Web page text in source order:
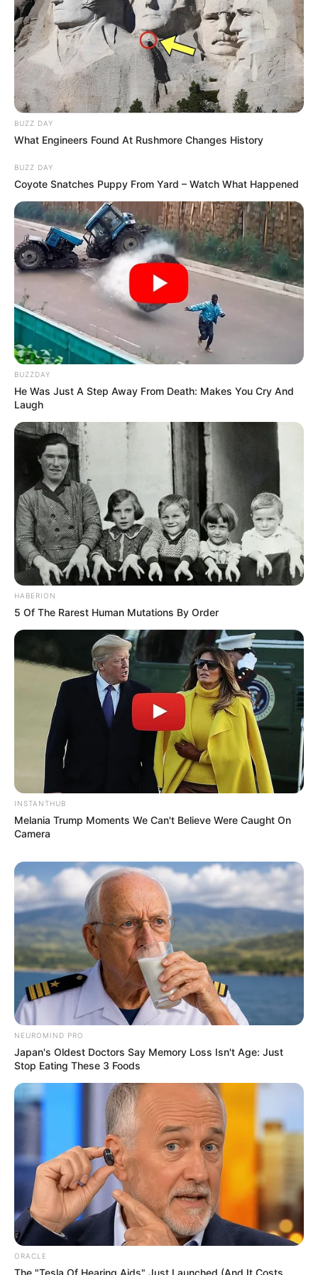
Jaghanya in 2022. While her initial
serials and movies bestowed upon her
invaluable experience, it was her resolute
determination that drove her to venture
into the expansive realm of online
streaming platforms.
Her pivotal portrayal as Bhoori in Ullu’s
original web series Choodiwala propelled her
into the limelight. Her other noteworthy
projects such as Roommate, Maal Paani
Andha Sasur, Lady Finger, Thappa and Ac ki
Taisi.
Physical Stats and More
Height
In Feet: 5 Feet 7 Inches
In Meter: 1.70 m
Weight
In Pound: 135 lbs
In Kilogram: 62 Kg
Figure
Measurement
36-32-28
Eye Colour Black
Hair Colour Black
Hobbies
Dance, Travelling and
Listening to Music
Some Facts About Pallavi
Debnath
Pallavi Debnath currently resides in
Mumbai, Maharashtra.
BUZZ DAY
What Engineers Found At Rushmore Changes History
BUZZ DAY
Coyote Snatches Puppy From Yard – Watch What Happened
BUZZDAY
He Was Just A Step Away From Death: Makes You Cry And
Laugh
HABERION
5 Of The Rarest Human Mutations By Order
INSTANTHUB
Melania Trump Moments We Can't Believe Were Caught On
Camera
NEUROMIND PRO
Japan's Oldest Doctors Say Memory Loss Isn't Age: Just
Stop Eating These 3 Foods
ORACLE